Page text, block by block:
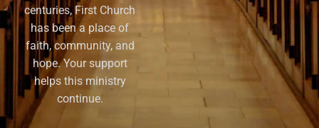
centuries, First Church
has been a place of
faith, community, and
hope. Your support
helps this ministry
continue.